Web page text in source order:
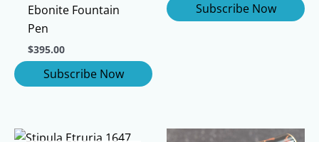
Ebonite Fountain
Pen
$395.00